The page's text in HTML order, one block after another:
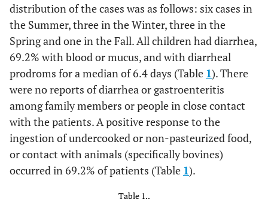
distribution of the cases was as follows: six cases in
the Summer, three in the Winter, three in the
Spring and one in the Fall. All children had diarrhea,
69.2% with blood or mucus, and with diarrheal
prodroms for a median of 6.4 days (Table 1). There
were no reports of diarrhea or gastroenteritis
among family members or people in close contact
with the patients. A positive response to the
ingestion of undercooked or non-pasteurized food,
or contact with animals (specifically bovines)
occurred in 69.2% of patients (Table 1).
Table 1..